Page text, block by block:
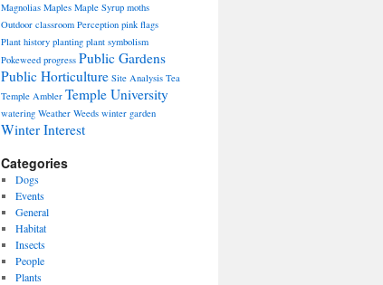
Magnolias Maples Maple Syrup moths
Outdoor classroom Perception pink flags
Plant history planting plant symbolism
Pokeweed progress Public Gardens
Public Horticulture Site Analysis Tea
Temple Ambler Temple University
watering Weather Weeds winter garden
Winter Interest
Categories
Dogs
Events
General
Habitat
Insects
People
Plants